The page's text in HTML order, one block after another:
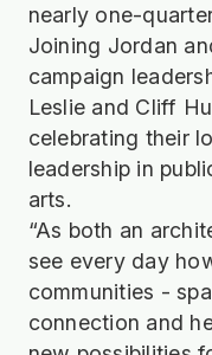
nearly one-
Joining Jordan
campaign
Leslie and Cliff
celebrating their
leadership in
arts.
“As both an
see every day
communities -
connection and